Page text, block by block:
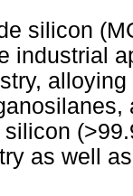
silicon
industrial
as well